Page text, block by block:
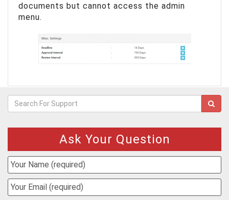
documents but cannot access the admin
menu.
Ask Your Question